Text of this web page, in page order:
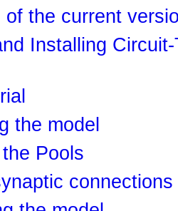
of the current
Installing Circuit-
the model
Pools
connections